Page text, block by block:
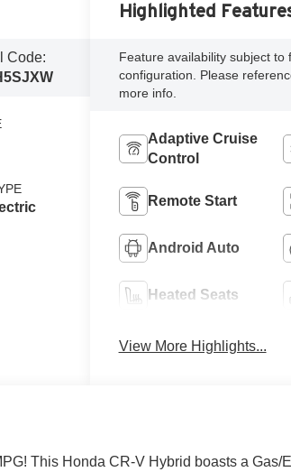
Code:
Highlighted
Feature availability subject to
configuration. Please
more info.
Adaptive Cruise
Control
Remote Start
Android Auto
Heated Seats
View More Highlights...
This Honda CR-V Hybrid boasts a Gas/